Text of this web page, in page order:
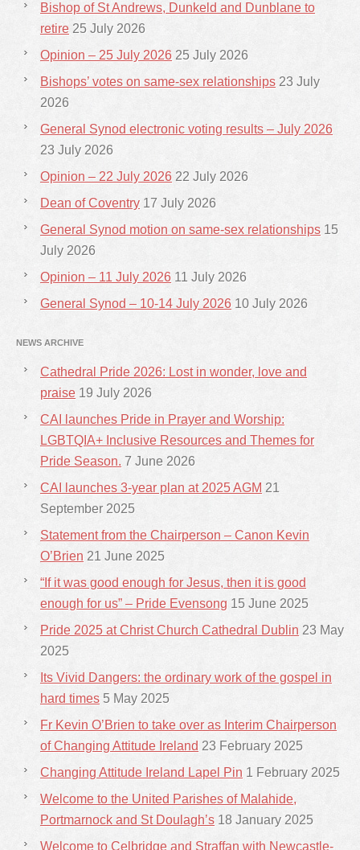
Bishop of St Andrews, Dunkeld and Dunblane to
retire 25 July 2026
Opinion – 25 July 2026 25 July 2026
Bishops’ votes on same-sex relationships 23 July
2026
General Synod electronic voting results – July 2026
23 July 2026
Opinion – 22 July 2026 22 July 2026
Dean of Coventry 17 July 2026
General Synod motion on same-sex relationships 15
July 2026
Opinion – 11 July 2026 11 July 2026
General Synod – 10-14 July 2026 10 July 2026
NEWS ARCHIVE
Cathedral Pride 2026: Lost in wonder, love and
praise 19 July 2026
CAI launches Pride in Prayer and Worship:
LGBTQIA+ Inclusive Resources and Themes for
Pride Season. 7 June 2026
CAI launches 3-year plan at 2025 AGM 21
September 2025
Statement from the Chairperson – Canon Kevin
O’Brien 21 June 2025
“If it was good enough for Jesus, then it is good
enough for us” – Pride Evensong 15 June 2025
Pride 2025 at Christ Church Cathedral Dublin 23 May
2025
Its Vivid Dangers: the ordinary work of the gospel in
hard times 5 May 2025
Fr Kevin O’Brien to take over as Interim Chairperson
of Changing Attitude Ireland 23 February 2025
Changing Attitude Ireland Lapel Pin 1 February 2025
Welcome to the United Parishes of Malahide,
Portmarnock and St Doulagh’s 18 January 2025
Welcome to Celbridge and Straffan with Newcastle-